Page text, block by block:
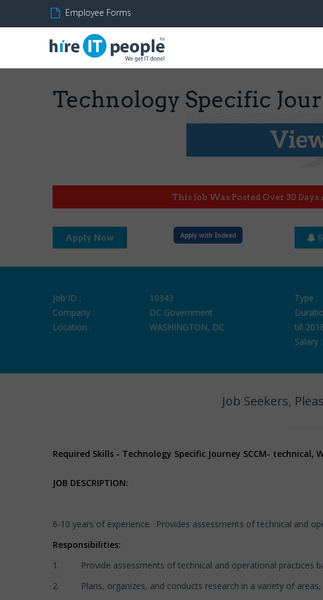
Employee Forms
Technology Specific
This Job Was Posted Over 30 Days
Apply Now Apply with Indeed
Job ID :
10343
Company :
DC Government
Location :
WASHINGTON, DC
Type :
till
Salary :
Job Seekers,
Required Skills - Technology Specific Journey SCCM- technical,
JOB DESCRIPTION:
6-10 years of experience. Provides assessments of technical and
Responsibilities:
1. Provide assessments of technical and operational practices
2. Plans, organizes, and conducts research in a variety of areas,